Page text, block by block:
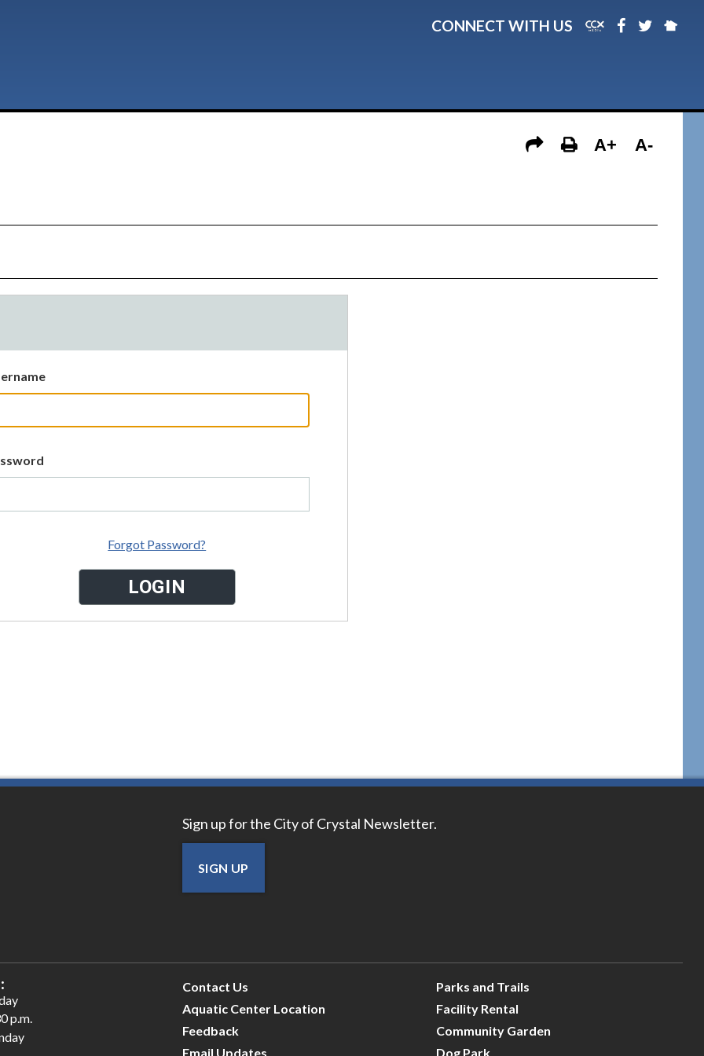
CONNECT WITH US
A+ A-
Forgot Password?
Sign up for the City of Crystal Newsletter.
SIGN UP
p.m.
Contact Us
Aquatic Center Location
Feedback
Email Updates
Parks and Trails
Facility Rental
Community Garden
Dog Park